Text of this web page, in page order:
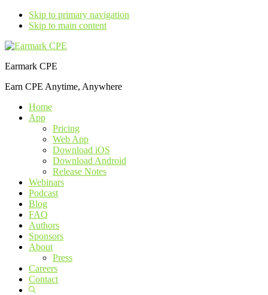
Skip to primary navigation
Skip to main content
Earmark CPE
Earn CPE Anytime, Anywhere
Home
App
Pricing
Web App
Download iOS
Download Android
Release Notes
Webinars
Podcast
Blog
FAQ
Authors
Sponsors
About
Press
Careers
Contact
Show